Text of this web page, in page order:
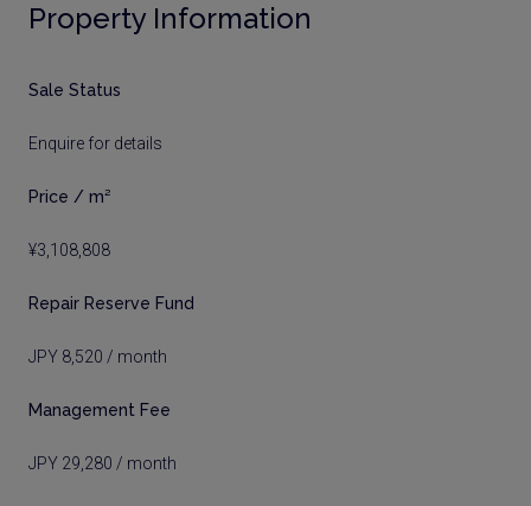
Property Information
Sale Status
Enquire for details
Price / m²
¥3,108,808
Repair Reserve Fund
JPY 8,520 / month
Management Fee
JPY 29,280 / month